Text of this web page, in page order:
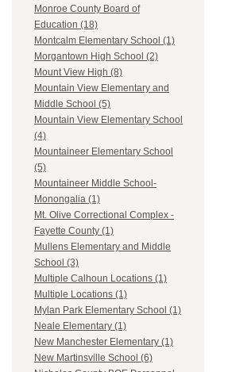
Monroe County Board of
Education (18)
Montcalm Elementary School (1)
Morgantown High School (2)
Mount View High (8)
Mountain View Elementary and
Middle School (5)
Mountain View Elementary School
(4)
Mountaineer Elementary School
(5)
Mountaineer Middle School-
Monongalia (1)
Mt. Olive Correctional Complex -
Fayette County (1)
Mullens Elementary and Middle
School (3)
Multiple Calhoun Locations (1)
Multiple Locations (1)
Mylan Park Elementary School (1)
Neale Elementary (1)
New Manchester Elementary (1)
New Martinsville School (6)